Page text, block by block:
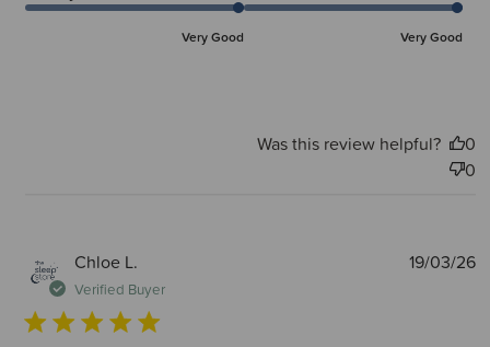
Very Good Very Good
Was this review helpful?
0
0
Chloe L.
Verified Buyer
19/03/26